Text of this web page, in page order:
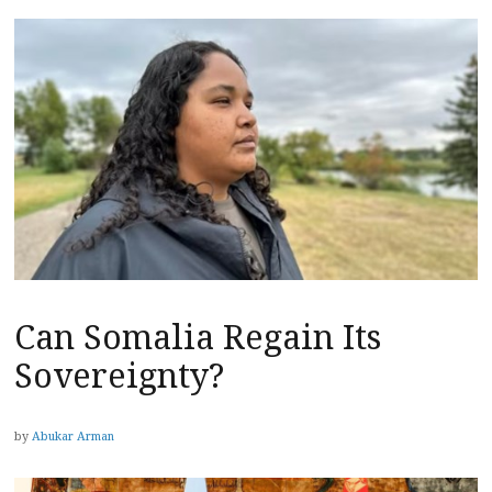
Can Somalia Regain Its
Sovereignty?
by Abukar Arman